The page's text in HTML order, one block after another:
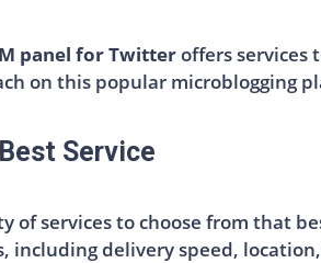
panel for Twitteroffers services
on this popular microblogging
Service
of services to choose from that
including delivery speed,